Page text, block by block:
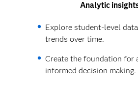
Analytic
Explore student-level
trends over time.
Create the foundation for
informed decision making.